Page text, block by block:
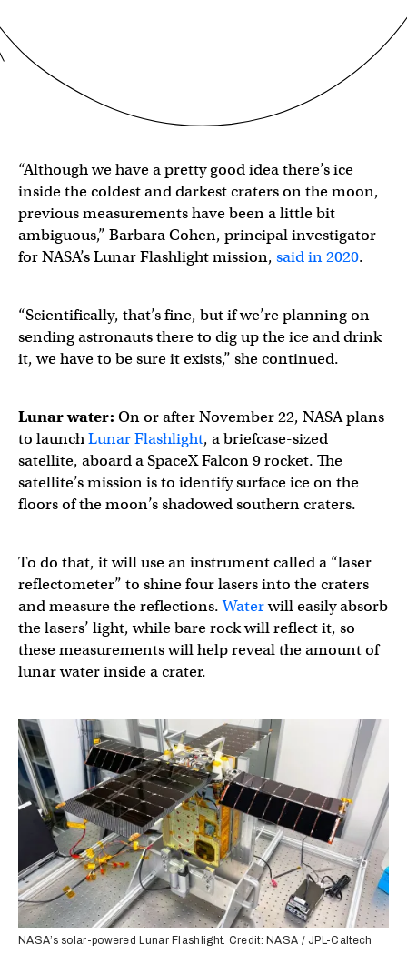
“Although we have a pretty good idea there’s ice
inside the coldest and darkest craters on the moon,
previous measurements have been a little bit
ambiguous,” Barbara Cohen, principal investigator
for NASA’s Lunar Flashlight mission, said in 2020.
“Scientifically, that’s fine, but if we’re planning on
sending astronauts there to dig up the ice and drink
it, we have to be sure it exists,” she continued.
Lunar water: On or after November 22, NASA plans
to launchLunar Flashlight, a briefcase-sized
satellite, aboard a SpaceX Falcon 9 rocket. The
satellite’s mission is to identify surface ice on the
floors of the moon’s shadowed southern craters.
To do that, it will use an instrument called a “laser
reflectometer” to shine four lasers into the craters
and measure the reflections.Waterwill easily absorb
the lasers’ light, while bare rock will reflect it, so
these measurements will help reveal the amount of
lunar water inside a crater.
NASA’s solar-powered Lunar Flashlight. Credit: NASA / JPL-Caltech